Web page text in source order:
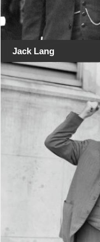
Jack Lang